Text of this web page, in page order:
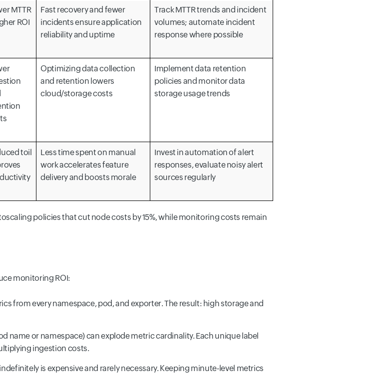
MTTR
ROI
Fast recovery and fewer
incidents ensure application
reliability and uptime
Track MTTR trends and incident
volumes; automate incident
response where possible
Optimizing data collection
and retention lowers
cloud/storage costs
Implement data retention
policies and monitor data
storage usage trends
toil
Less time spent on manual
work accelerates feature
delivery and boosts morale
Invest in automation of alert
responses, evaluate noisy alert
sources regularly
policies that cut node costs by 15%, while monitoring costs remain
monitoring ROI:
from every namespace, pod, and exporter. The result: high storage and
name or namespace) can explode metric cardinality. Each unique label
ingestion costs.
is expensive and rarely necessary. Keeping minute-level metrics